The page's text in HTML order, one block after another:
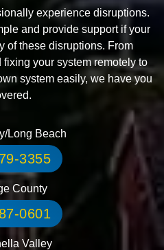
experience disruptions.
and provide support if your
of these disruptions. From
your system remotely to
system easily, we have you
Long Beach
3355
County
0601
Valley